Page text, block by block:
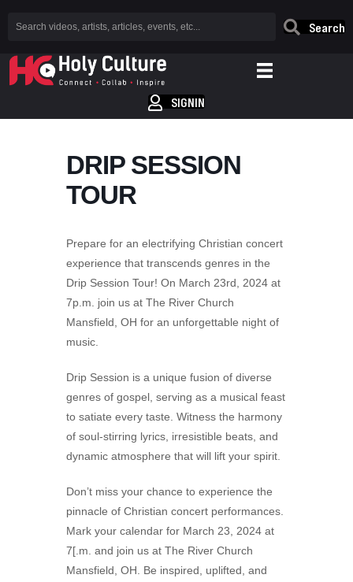
Search
SIGNIN
DRIP SESSION
TOUR
Prepare for an electrifying Christian concert
experience that transcends genres in the
Drip Session Tour! On March 23rd, 2024 at
7p.m. join us at The River Church
Mansfield, OH for an unforgettable night of
music.
Drip Session is a unique fusion of diverse
genres of gospel, serving as a musical feast
to satiate every taste. Witness the harmony
of soul-stirring lyrics, irresistible beats, and
dynamic atmosphere that will lift your spirit.
Don’t miss your chance to experience the
pinnacle of Christian concert performances.
Mark your calendar for March 23, 2024 at
7[.m. and join us at The River Church
Mansfield, OH. Be inspired, uplifted, and